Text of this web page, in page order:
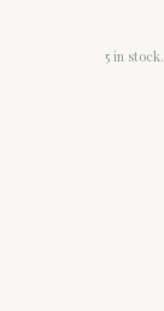
5 in stock.